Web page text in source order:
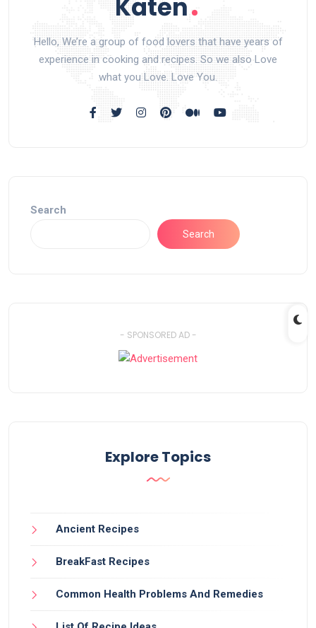
Hello, We’re a group of food lovers that have years of
experience in cooking and recipes. So we also Love
what you Love. Love You.
Search
Search
- SPONSORED AD -
Explore Topics
Ancient Recipes
BreakFast Recipes
Common Health Problems And Remedies